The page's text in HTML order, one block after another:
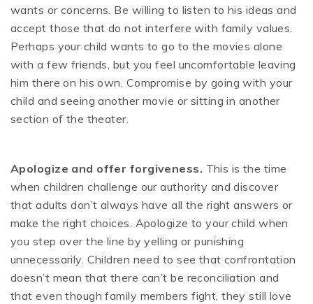
wants or concerns. Be willing to listen to his ideas and
accept those that do not interfere with family values.
Perhaps your child wants to go to the movies alone
with a few friends, but you feel uncomfortable leaving
him there on his own. Compromise by going with your
child and seeing another movie or sitting in another
section of the theater.
Apologize and offer forgiveness. This is the time
when children challenge our authority and discover
that adults don’t always have all the right answers or
make the right choices. Apologize to your child when
you step over the line by yelling or punishing
unnecessarily. Children need to see that confrontation
doesn’t mean that there can’t be reconciliation and
that even though family members fight, they still love